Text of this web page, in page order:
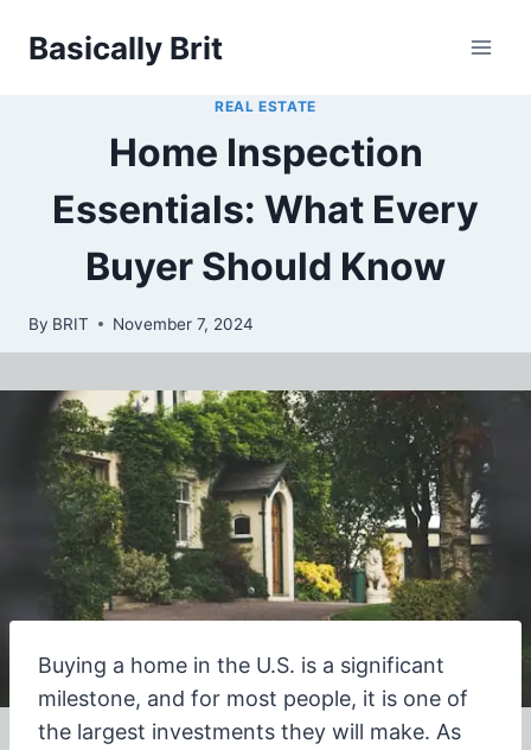
Basically Brit
REAL ESTATE
Home Inspection
Essentials: What Every
Buyer Should Know
By BRIT November 7, 2024
Buying a home in the U.S. is a significant
milestone, and for most people, it is one of
the largest investments they will make. As